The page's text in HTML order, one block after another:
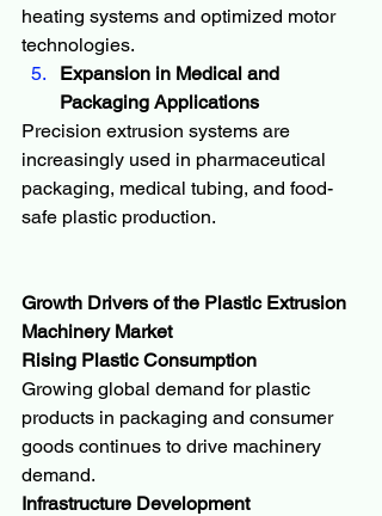
heating systems and optimized motor
technologies.
Expansion in Medical and
Packaging Applications
Precision extrusion systems are
increasingly used in pharmaceutical
packaging, medical tubing, and food-
safe plastic production.
Growth Drivers of the Plastic Extrusion
Machinery Market
Rising Plastic Consumption
Growing global demand for plastic
products in packaging and consumer
goods continues to drive machinery
demand.
Infrastructure Development